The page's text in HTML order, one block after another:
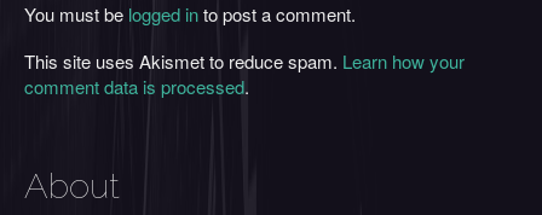
You must be logged into post a comment.
This site uses Akismet to reduce spam. Learn how your
comment data is processed.
About